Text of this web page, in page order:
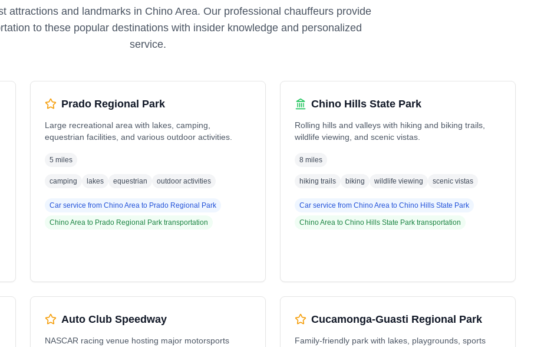
attractions and landmarks in Chino Area. Our professional chauffeurs provide
to these popular destinations with insider knowledge and personalized
service.
Prado Regional Park
Large recreational area with lakes, camping,
equestrian facilities, and various outdoor activities.
5 miles
camping lakes equestrian outdoor activities
Car service from Chino Area to Prado Regional Park
Chino Area to Prado Regional Park transportation
Chino Hills State Park
Rolling hills and valleys with hiking and biking trails,
wildlife viewing, and scenic vistas.
8 miles
hiking trails biking wildlife viewing scenic vistas
Car service from Chino Area to Chino Hills State Park
Chino Area to Chino Hills State Park transportation
Auto Club Speedway
NASCAR racing venue hosting major motorsports
Cucamonga-Guasti Regional Park
Family-friendly park with lakes, playgrounds, sports